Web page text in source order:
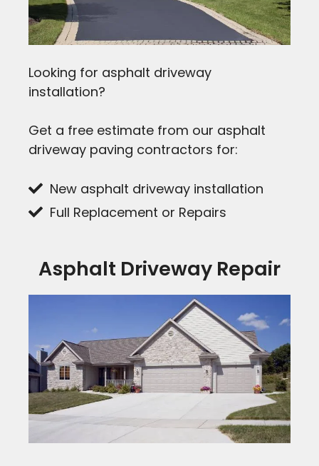
Looking for asphalt driveway
installation?
Get a free estimate from our asphalt
driveway paving contractors for:
New asphalt driveway installation
Full Replacement or Repairs
Asphalt Driveway Repair